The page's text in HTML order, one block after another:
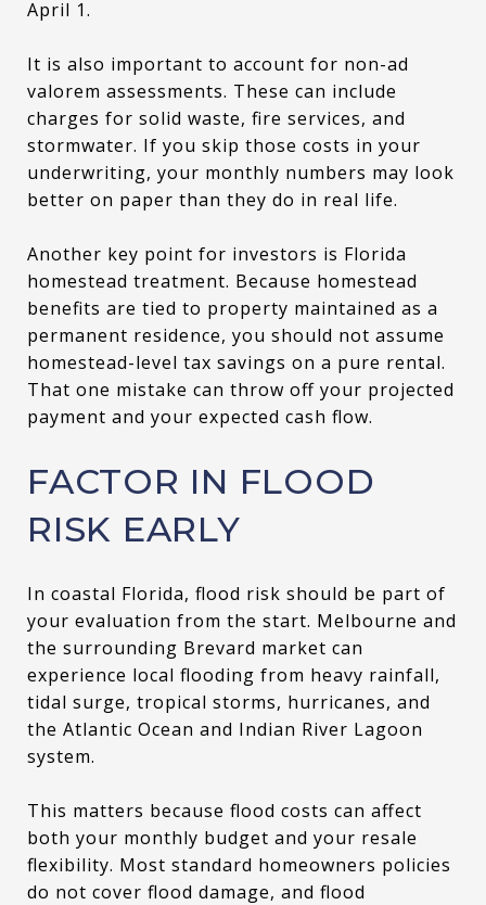
April 1.
It is also important to account for non-ad
valorem assessments. These can include
charges for solid waste, fire services, and
stormwater. If you skip those costs in your
underwriting, your monthly numbers may look
better on paper than they do in real life.
Another key point for investors is Florida
homestead treatment. Because homestead
benefits are tied to property maintained as a
permanent residence, you should not assume
homestead-level tax savings on a pure rental.
That one mistake can throw off your projected
payment and your expected cash flow.
FACTOR IN FLOOD
RISK EARLY
In coastal Florida, flood risk should be part of
your evaluation from the start. Melbourne and
the surrounding Brevard market can
experience local flooding from heavy rainfall,
tidal surge, tropical storms, hurricanes, and
the Atlantic Ocean and Indian River Lagoon
system.
This matters because flood costs can affect
both your monthly budget and your resale
flexibility. Most standard homeowners policies
do not cover flood damage, and flood